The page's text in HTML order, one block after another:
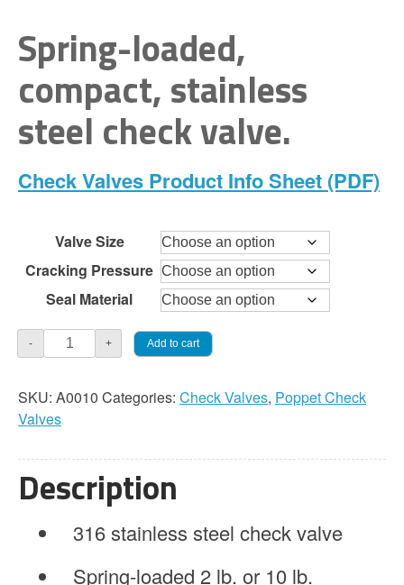
$65.00
through
$168.00
Spring-loaded,
compact, stainless
steel check valve.
Check Valves Product Info Sheet (PDF)
Valve Size
Cracking Pressure
Seal Material
-
Check
Valve
O-
Ring
quantity
+ Add to cart
SKU: A0010 Categories: Check Valves, Poppet Check
Valves
Description
316 stainless steel check valve
Spring-loaded 2 lb. or 10 lb.